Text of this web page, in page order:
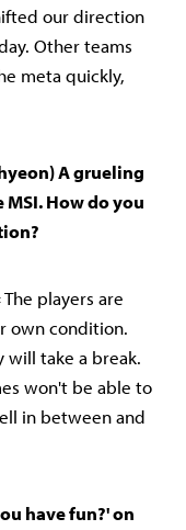
our direction
Other teams
meta quickly,
A grueling
How do you
players are
own condition.
will take a break.
won't be able to
in between and
have fun?' on